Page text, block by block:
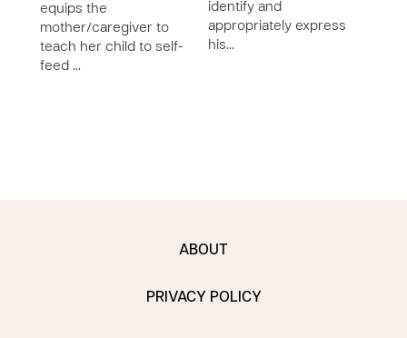
equips the
mother/caregiver to
teach her child to self-
feed …
identify and
appropriately express
his…
ABOUT
PRIVACY POLICY